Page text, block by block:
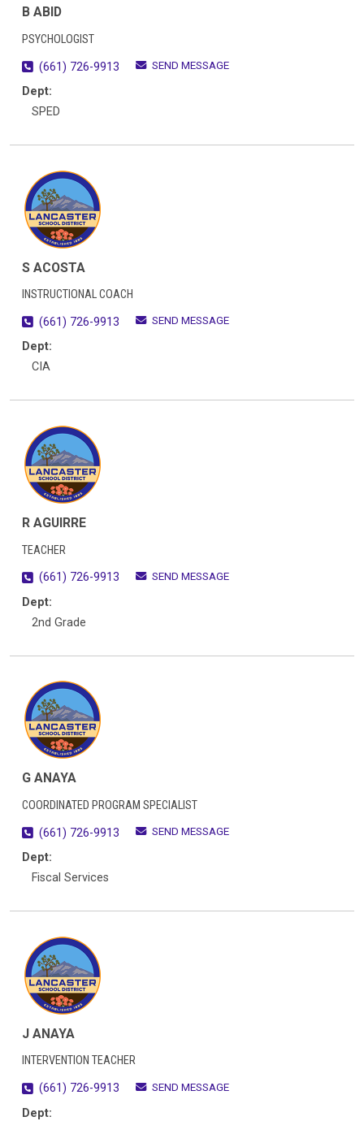
B ABID
PSYCHOLOGIST
(661) 726-9913
SEND MESSAGE
Dept:
SPED
S ACOSTA
INSTRUCTIONAL COACH
(661) 726-9913
SEND MESSAGE
Dept:
CIA
R AGUIRRE
TEACHER
(661) 726-9913
SEND MESSAGE
Dept:
2nd Grade
G ANAYA
COORDINATED PROGRAM SPECIALIST
(661) 726-9913
SEND MESSAGE
Dept:
Fiscal Services
J ANAYA
INTERVENTION TEACHER
(661) 726-9913
SEND MESSAGE
Dept: